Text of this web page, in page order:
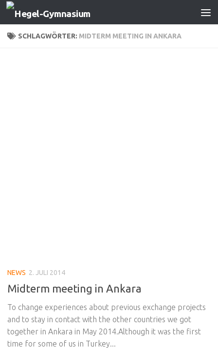
Zum Inhalt springen
SCHLAGWÖRTER: MIDTERM MEETING IN ANKARA
NEWS 2. JULI 2014
Midterm meeting in Ankara
To change experiences about previous exchange projects
and to stay in contact with the other countries we got
together in Ankara in May 2014.Although it was the first
time for some of us in Turkey...